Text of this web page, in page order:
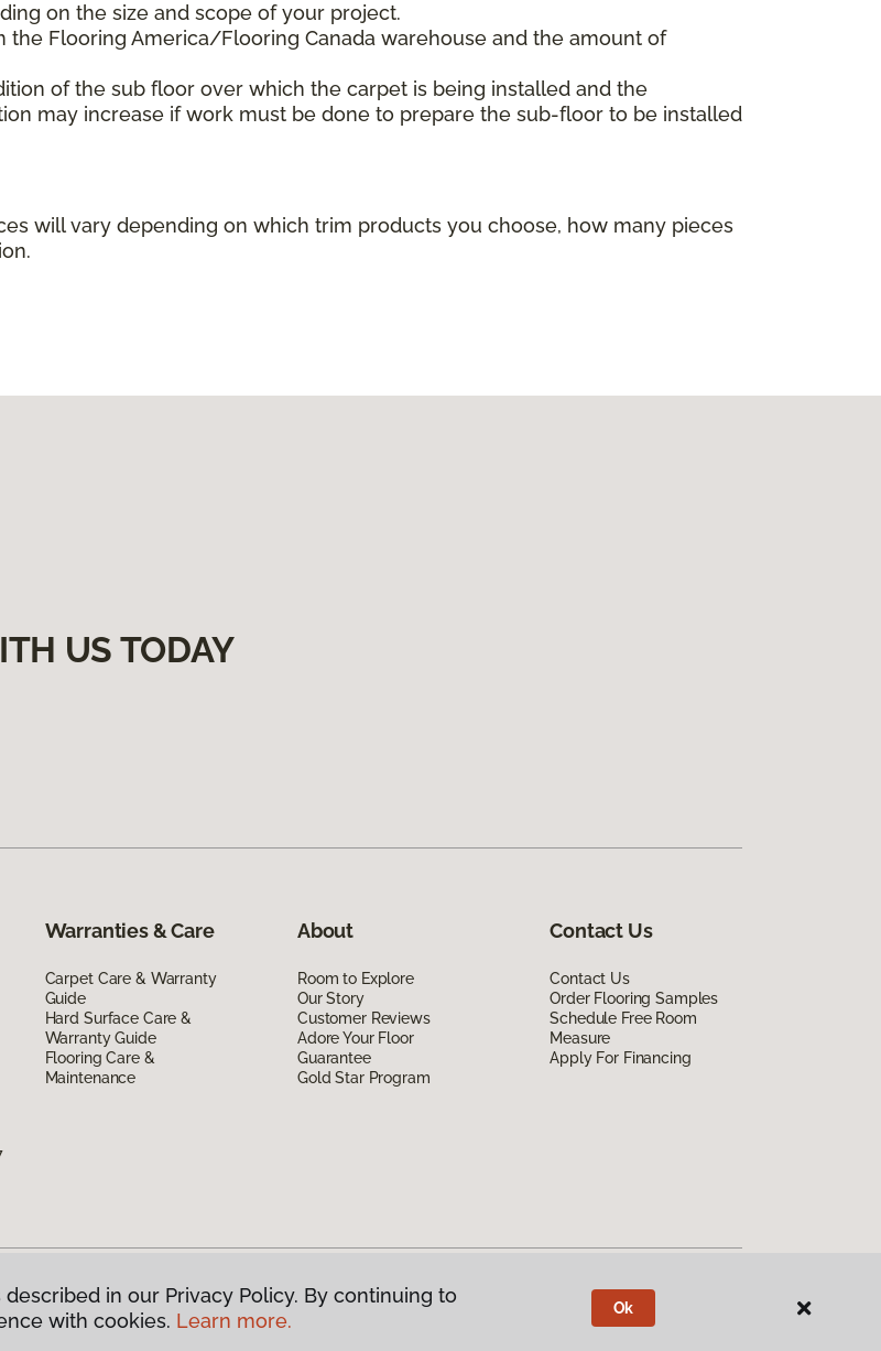
on the size and scope of your project.
Flooring America/Flooring Canada warehouse and the amount of
of the sub floor over which the carpet is being installed and the
may increase if work must be done to prepare the sub-floor to be installed
will vary depending on which trim products you choose, how many pieces
US TODAY
Warranties & Care
Carpet Care & Warranty
Guide
Hard Surface Care &
Warranty Guide
Flooring Care &
Maintenance
About
Room to Explore
Our Story
Customer Reviews
Adore Your Floor
Guarantee
Gold Star Program
Contact Us
Contact Us
Order Flooring Samples
Schedule Free Room
Measure
Apply For Financing
Reservedin our Privacy Policy. By continuing to
with cookies. Learn more.
Ok